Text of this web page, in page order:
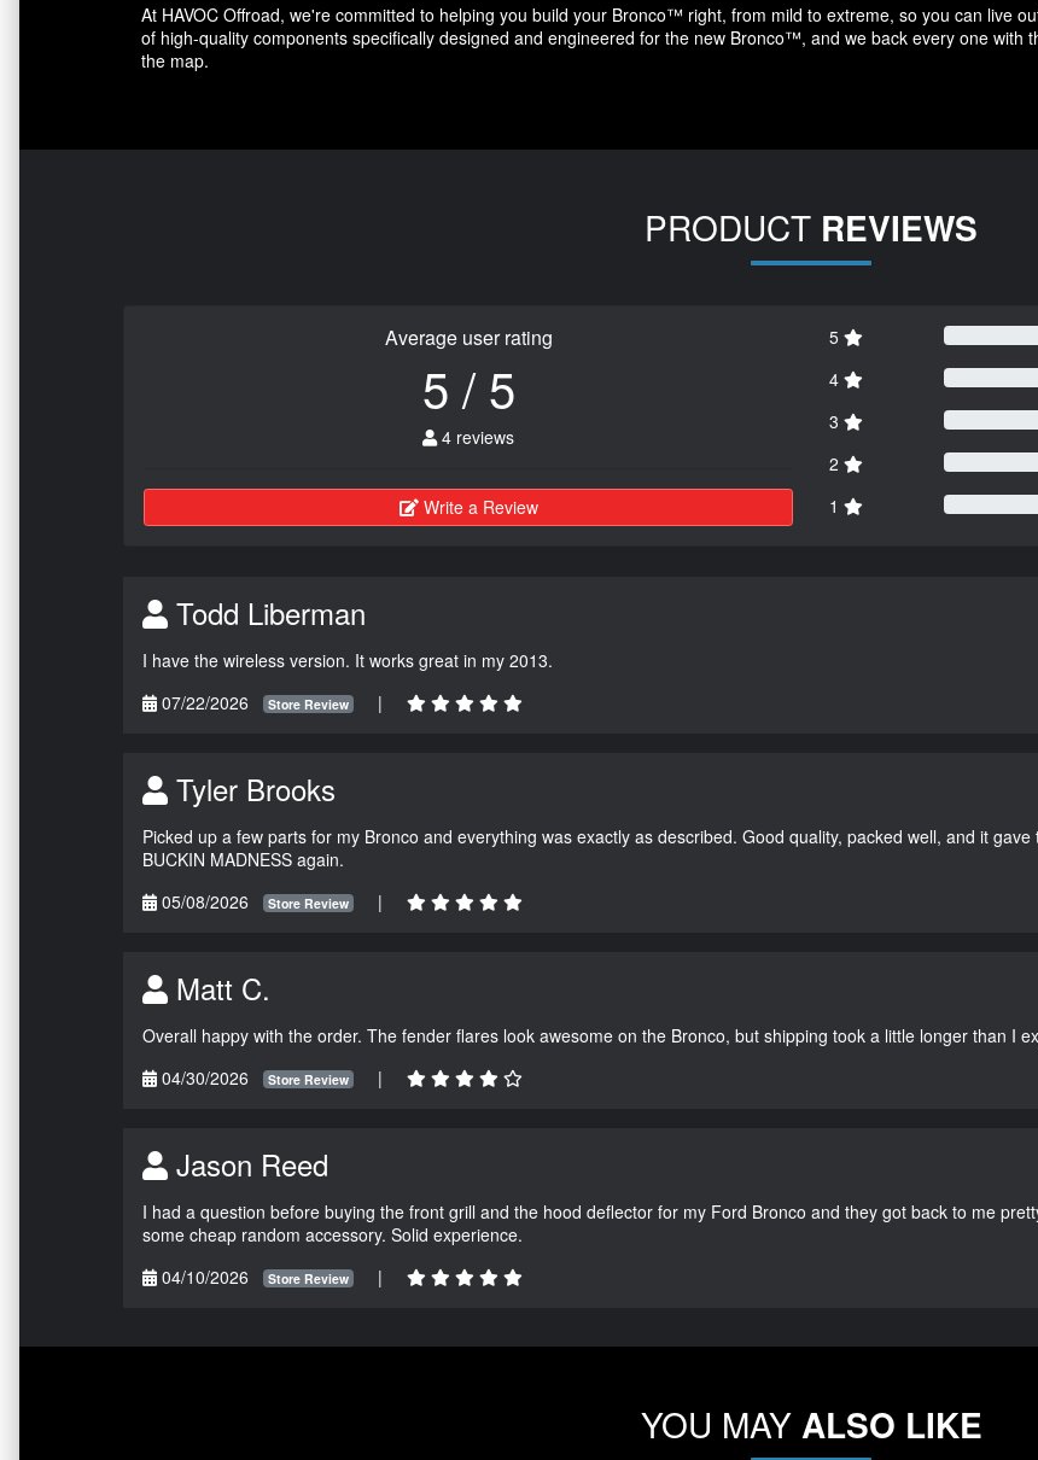
At HAVOC Offroad, we're committed to helping you build your Bronco™ right, from mild to extreme, so you can live
of high-quality components specifically designed and engineered for the new Bronco™, and we back every one with
the map.
PRODUCT REVIEWS
Average user rating
5 / 5
4 reviews
Write a Review
5
4
3
2
1
Todd Liberman
I have the wireless version. It works great in my 2013.
07/22/2026
Store Review |
Tyler Brooks
Picked up a few parts for my Bronco and everything was exactly as described. Good quality, packed well, and it
BUCKIN MADNESS again.
05/08/2026
Store Review |
Matt C.
Overall happy with the order. The fender flares look awesome on the Bronco, but shipping took a little longer than I
04/30/2026
Store Review |
Jason Reed
I had a question before buying the front grill and the hood deflector for my Ford Bronco and they got back to me
some cheap random accessory. Solid experience.
04/10/2026
Store Review |
YOU MAY ALSO LIKE